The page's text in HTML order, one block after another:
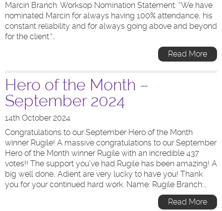
Marcin Branch: Worksop Nomination Statement: “We have
nominated Marcin for always having 100% attendance, his
constant reliability and for always going above and beyond
for the client.”…
Read More
Hero of the Month –
September 2024
14th October 2024
Congratulations to our September Hero of the Month
winner Rugile! A massive congratulations to our September
Hero of the Month winner Rugile with an incredible 437
votes!! The support you’ve had Rugile has been amazing! A
big well done, Adient are very lucky to have you! Thank
you for your continued hard work. Name: Rugile Branch:…
Read More